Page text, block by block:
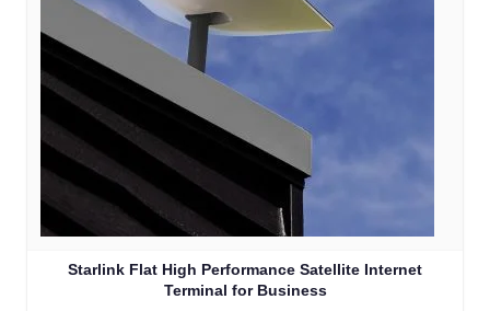
Starlink Flat High Performance Satellite Internet
Terminal for Business